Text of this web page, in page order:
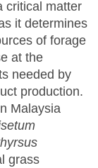
critical matter
it determines
of forage
at the
needed by
production.
Malaysia
grass